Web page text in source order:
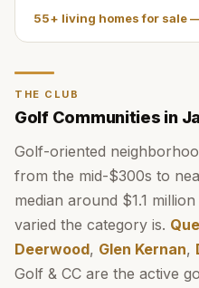
55+ living homes for sale
THE CLUB
Golf Communities in
Golf-oriented
from the mid-$300s to
median around $1.1
varied the category is.
Deerwood, Glen Kernan,
Golf & CC are the active